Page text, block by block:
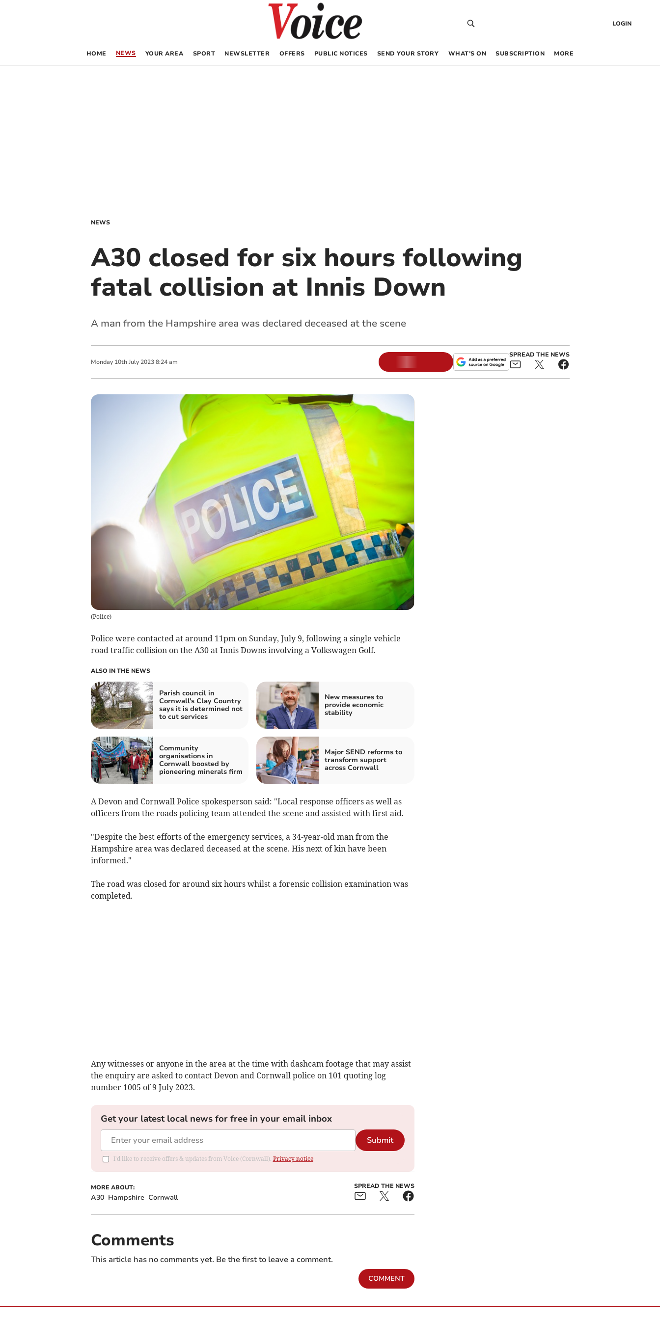
LOGIN
HOME NEWS YOUR AREA SPORT NEWSLETTER OFFERS PUBLIC NOTICES SEND YOUR STORY WHAT’S ON SUBSCRIPTION MORE
NEWS
A30 closed for six hours following
fatal collision at Innis Down
A man from the Hampshire area was declared deceased at the scene
Monday 10th July 2023 8:24 am
SPREAD THE NEWS
(Police)
Police were contacted at around 11pm on Sunday, July 9, following a single vehicle
road traffic collision on the A30 at Innis Downs involving a Volkswagen Golf.
ALSO IN THE NEWS
Parish council in
Cornwall's Clay Country
says it is determined not
to cut services
New measures to
provide economic
stability
Community
organisations in
Cornwall boosted by
pioneering minerals firm
Major SEND reforms to
transform support
across Cornwall
A Devon and Cornwall Police spokesperson said: "Local response officers as well as
officers from the roads policing team attended the scene and assisted with first aid.
"Despite the best efforts of the emergency services, a 34-year-old man from the
Hampshire area was declared deceased at the scene. His next of kin have been
informed."
The road was closed for around six hours whilst a forensic collision examination was
completed.
Any witnesses or anyone in the area at the time with dashcam footage that may assist
the enquiry are asked to contact Devon and Cornwall police on 101 quoting log
number 1005 of 9 July 2023.
Get your latest local news for free in your email inbox
Submit
I'd like to receive offers & updates from Voice (Cornwall). Privacy notice
MORE ABOUT:
A30 Hampshire Cornwall
SPREAD THE NEWS
Comments
This article has no comments yet. Be the first to leave a comment.
COMMENT